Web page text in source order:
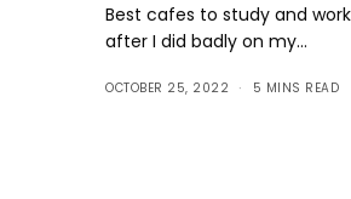
Best cafes to study and
after I did badly on my…
OCTOBER 25, 2022 5 MINS READ